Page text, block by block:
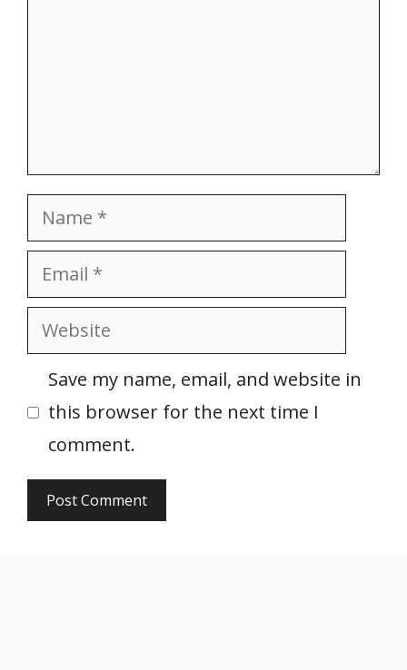
Name
Email
Website
Save my name, email, and website in
this browser for the next time I
comment.